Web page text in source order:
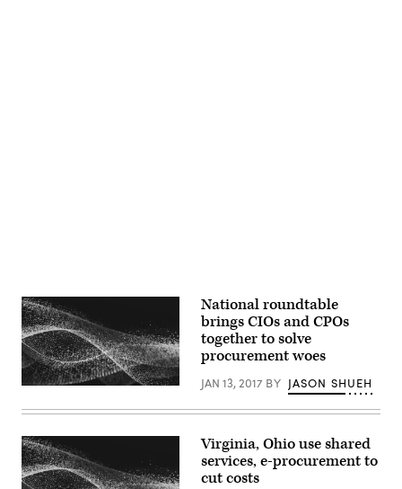
National roundtable
brings CIOs and CPOs
together to solve
procurement woes
JAN 13, 2017 BY JASON SHUEH
Virginia, Ohio use shared
services, e-procurement to
cut costs